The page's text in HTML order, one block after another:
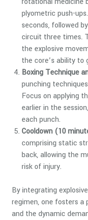
plyometric push-
seconds, followed
circuit three times.
the explosive
the core’s ability to
Boxing Technique
punching
Focus on applying
earlier in the
each punch.
Cooldown (10
comprising static
back, allowing the
risk of injury.
By integrating
regimen, one fosters a
and the dynamic